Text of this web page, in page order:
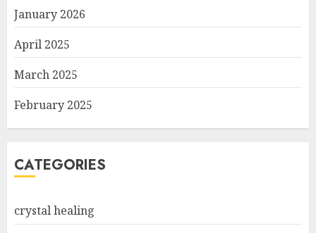
January 2026
April 2025
March 2025
February 2025
CATEGORIES
crystal healing